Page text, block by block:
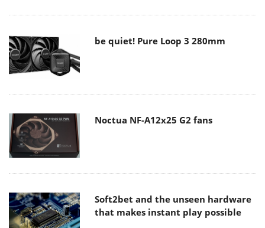
be quiet! Pure Loop 3 280mm
Noctua NF-A12x25 G2 fans
Soft2bet and the unseen hardware
that makes instant play possible